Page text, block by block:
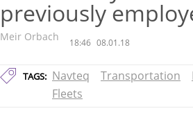
previously
Meir Orbach 18:46 08.01.18
TAGS: Navteq Transportation
Fleets